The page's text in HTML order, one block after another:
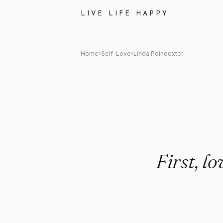
LIVE LIFE HAPPY
Linda Poindexter Quote:
Home›Self-Love›Linda Poindexter
First,